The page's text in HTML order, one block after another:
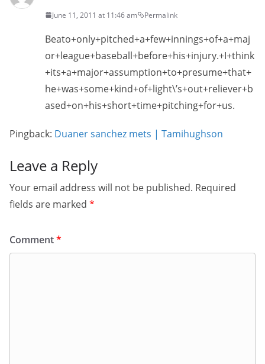
June 11, 2011 at 11:46 am Permalink
Beato+only+pitched+a+few+innings+of+a+maj
or+league+baseball+before+his+injury.+I+think
+its+a+major+assumption+to+presume+that+
he+was+some+kind+of+light\’s+out+reliever+b
ased+on+his+short+time+pitching+for+us.
Pingback: Duaner sanchez mets | Tamihughson
Leave a Reply
Your email address will not be published. Required
fields are marked *
Comment*